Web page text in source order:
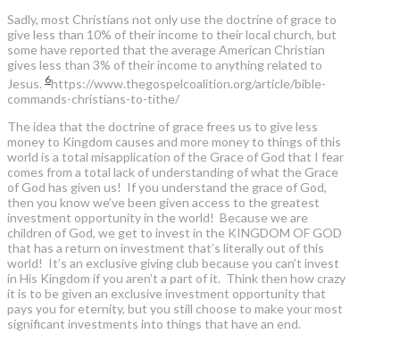
Sadly, most Christians not only use the doctrine of grace to
give less than 10% of their income to their local church, but
some have reported that the average American Christian
gives less than 3% of their income to anything related to
Jesus. 6https://www.thegospelcoalition.org/article/bible-
commands-christians-to-tithe/
The idea that the doctrine of grace frees us to give less
money to Kingdom causes and more money to things of this
world is a total misapplication of the Grace of God that I fear
comes from a total lack of understanding of what the Grace
of God has given us! If you understand the grace of God,
then you know we’ve been given access to the greatest
investment opportunity in the world! Because we are
children of God, we get to invest in the KINGDOM OF GOD
that has a return on investment that’s literally out of this
world! It’s an exclusive giving club because you can’t invest
in His Kingdom if you aren’t a part of it. Think then how crazy
it is to be given an exclusive investment opportunity that
pays you for eternity, but you still choose to make your most
significant investments into things that have an end.